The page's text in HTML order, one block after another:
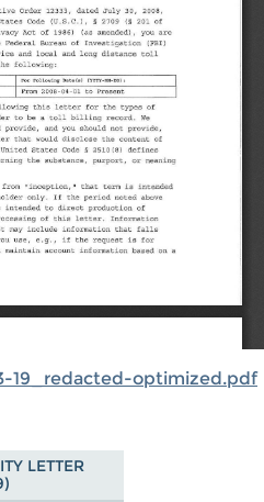
19_redacted-optimized.pdf
LETTER